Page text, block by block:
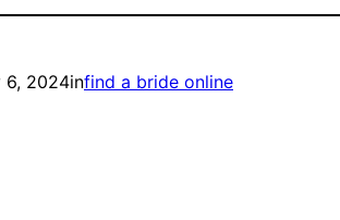
6, 2024infind a bride online